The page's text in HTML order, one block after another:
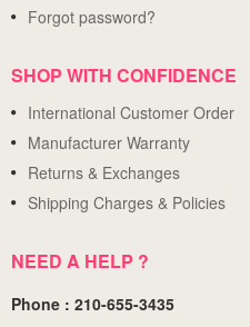
Forgot password?
SHOP WITH CONFIDENCE
International Customer Order
Manufacturer Warranty
Returns & Exchanges
Shipping Charges & Policies
NEED A HELP ?
Phone : 210-655-3435